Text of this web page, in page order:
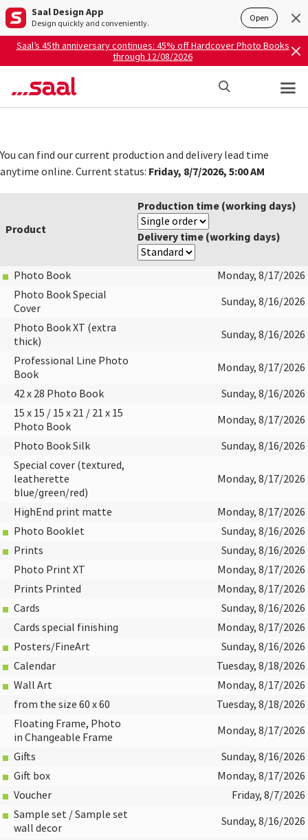
Saal Design App
Design quickly and conveniently. Open
Saal’s 45th anniversary continues: 45% off Hardcover Photo Books
through 12/08/2026
You can find our current production and delivery lead time
anytime online. Current status: Friday, 8/7/2026, 5:00 AM
Product
Production time (working days)
Delivery time (working days)
Photo Book
Monday, 8/17/2026
Photo Book Special
Cover
Sunday, 8/16/2026
Photo Book XT (extra
thick)
Sunday, 8/16/2026
Professional Line Photo
Book
Monday, 8/17/2026
42 x 28 Photo Book
Sunday, 8/16/2026
15 x 15 / 15 x 21 / 21 x 15
Photo Book
Monday, 8/17/2026
Photo Book Silk
Sunday, 8/16/2026
Special cover (textured,
leatherette
blue/green/red)
Monday, 8/17/2026
HighEnd print matte
Monday, 8/17/2026
Photo Booklet
Sunday, 8/16/2026
Prints
Sunday, 8/16/2026
Photo Print XT
Monday, 8/17/2026
Prints Printed
Monday, 8/17/2026
Cards
Sunday, 8/16/2026
Cards special finishing
Monday, 8/17/2026
Posters/FineArt
Sunday, 8/16/2026
Calendar
Tuesday, 8/18/2026
Wall Art
Monday, 8/17/2026
from the size 60 x 60
Tuesday, 8/18/2026
Floating Frame, Photo
in Changeable Frame
Monday, 8/17/2026
Gifts
Sunday, 8/16/2026
Gift box
Monday, 8/17/2026
Voucher
Friday, 8/7/2026
Sample set / Sample set
wall decor
Sunday, 8/16/2026